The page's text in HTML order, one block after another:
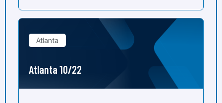
Atlanta
Atlanta 10/22